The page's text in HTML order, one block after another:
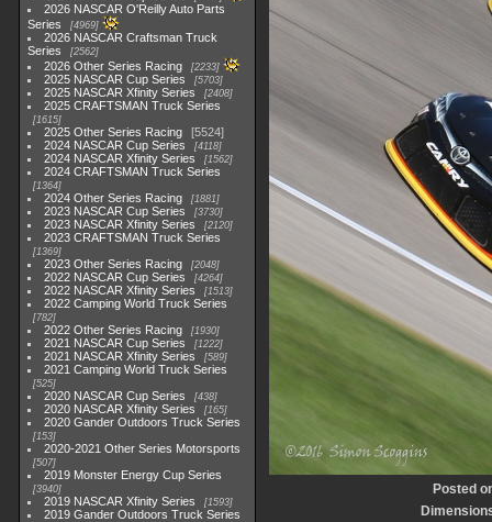
2026 NASCAR O'Reilly Auto Parts
Series
4969
2026 NASCAR Craftsman Truck
Series
2562
2026 Other Series Racing 2233
2025 NASCAR Cup Series 5703
2025 NASCAR Xfinity Series 2408
2025 CRAFTSMAN Truck Series
1615
2025 Other Series Racing
5524
2024 NASCAR Cup Series
4118
2024 NASCAR Xfinity Series 1562
2024 CRAFTSMAN Truck Series
1364
2024 Other Series Racing 1881
2023 NASCAR Cup Series 3730
2023 NASCAR Xfinity Series 2120
2023 CRAFTSMAN Truck Series
1369
2023 Other Series Racing 2048
2022 NASCAR Cup Series 4264
2022 NASCAR Xfinity Series 1513
2022 Camping World Truck Series
782
2022 Other Series Racing 1930
2021 NASCAR Cup Series 1222
2021 NASCAR Xfinity Series 589
2021 Camping World Truck Series
525
2020 NASCAR Cup Series 438
2020 NASCAR Xfinity Series 165
2020 Gander Outdoors Truck Series
153
2020-2021 Other Series Motorsports
507
2019 Monster Energy Cup Series
3940
2019 NASCAR Xfinity Series 1593
2019 Gander Outdoors Truck Series
Posted